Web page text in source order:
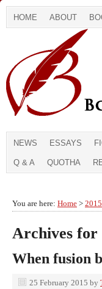
HOME ABOUT
NEWS ESSAYS
Q & A QUOTHA
You are here: Home > 2015
Archives for
When fusion
25 February 2015 by